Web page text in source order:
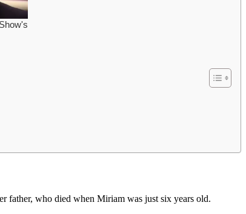
father, who died when Miriam was just six years old.